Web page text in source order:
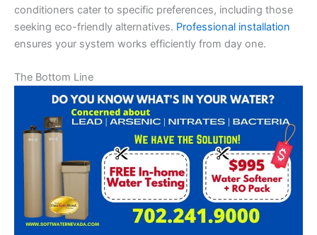
conditioners cater to specific preferences, including those
seeking eco-friendly alternatives. Professional installation
ensures your system works efficiently from day one.
The Bottom Line